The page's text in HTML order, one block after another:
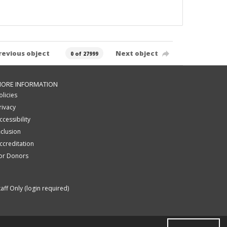
object 0 of 27999 Next object
INFORMATION
Donors
Only (login required)